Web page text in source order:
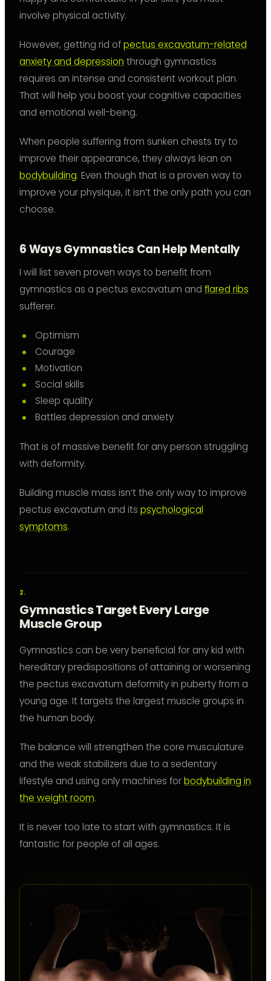
involve physical activity.
However, getting rid ofpectus excavatum-related
anxiety and depression through gymnastics
requires an intense and consistent workout plan.
That will help you boost your cognitive capacities
and emotional well-being.
When people suffering from sunken chests try to
improve their appearance, they always lean on
bodybuilding. Even though that is a proven way to
improve your physique, it isn’t the only path you can
choose.
6 Ways Gymnastics Can Help Mentally
I will list seven proven ways to benefit from
gymnastics as a pectus excavatum and flared ribs
sufferer.
Optimism
Courage
Motivation
Social skills
Sleep quality
Battles depression and anxiety
That is of massive benefit for any person struggling
with deformity.
Building muscle mass isn’t the only way to improve
pectus excavatum and its psychological
symptoms.
Gymnastics Target Every Large
Muscle Group
Gymnastics can be very beneficial for any kid with
hereditary predispositions of attaining or worsening
the pectus excavatum deformity in puberty from a
young age. It targets the largest muscle groups in
the human body.
The balance will strengthen the core musculature
and the weak stabilizers due to a sedentary
lifestyle and using only machines forbodybuilding in
the weight room.
It is never too late to start with gymnastics. It is
fantastic for people of all ages.